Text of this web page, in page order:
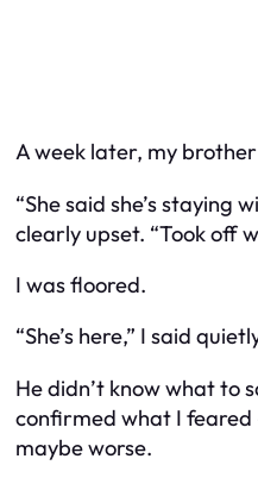
A week later, my
“She said she’s staying
clearly upset. “Took off
I was floored.
“She’s here,” I said
He didn’t know what to
confirmed what I feared
maybe worse.